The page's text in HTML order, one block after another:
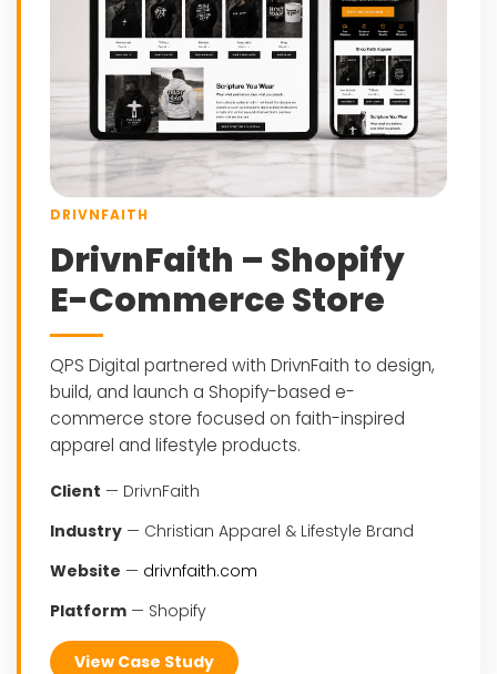
DRIVNFAITH
DrivnFaith – Shopify
E-Commerce Store
QPS Digital partnered with DrivnFaith to design,
build, and launch a Shopify-based e-
commerce store focused on faith-inspired
apparel and lifestyle products.
Client — DrivnFaith
Industry — Christian Apparel & Lifestyle Brand
Website — drivnfaith.com
Platform — Shopify
View Case Study